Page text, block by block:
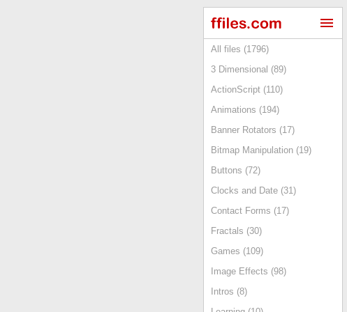
All files (1796)
3 Dimensional (89)
ActionScript (110)
Animations (194)
Banner Rotators (17)
Bitmap Manipulation (19)
Buttons (72)
Clocks and Date (31)
Contact Forms (17)
Fractals (30)
Games (109)
Image Effects (98)
Intros (8)